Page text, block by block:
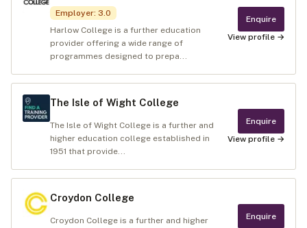
Employer: 3.0
Harlow College is a further education
provider offering a wide range of
programmes designed to prepa...
Enquire
View profile →
The Isle of Wight College
The Isle of Wight College is a further and
higher education college established in
1951 that provide...
Enquire
View profile →
Croydon College
Croydon College is a further and higher
Enquire